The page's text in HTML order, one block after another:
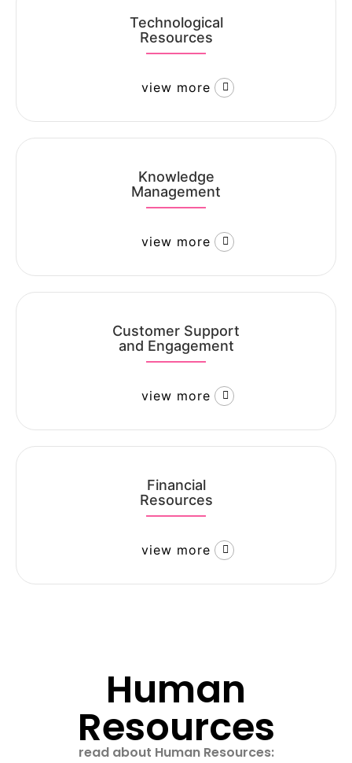
Technological
Resources
view more
Knowledge
Management
view more
Customer Support
and Engagement
view more
Financial
Resources
view more
Human
Resources
read about Human Resources: